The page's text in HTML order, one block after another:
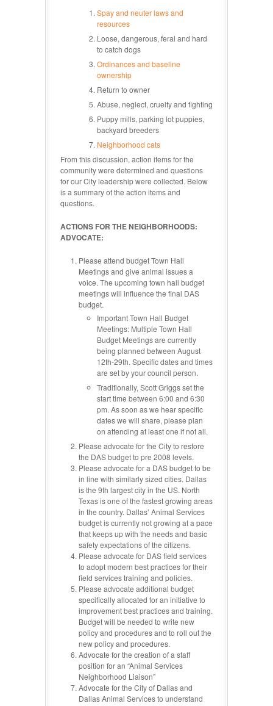
Spay and neuter laws and
resources
Loose, dangerous, feral and hard
to catch dogs
Ordinances and baseline
ownership
Return to owner
Abuse, neglect, cruelty and fighting
Puppy mills, parking lot puppies,
backyard breeders
Neighborhood cats
From this discussion, action items for the
community were determined and questions
for our City leadership were collected. Below
is a summary of the action items and
questions.
ACTIONS FOR THE NEIGHBORHOODS:
ADVOCATE:
Please attend budget Town Hall
Meetings and give animal issues a
voice. The upcoming town hall budget
meetings will influence the final DAS
budget.
Important Town Hall Budget
Meetings: Multiple Town Hall
Budget Meetings are currently
being planned between August
12th-29th. Specific dates and times
are set by your council person.
Traditionally, Scott Griggs set the
start time between 6:00 and 6:30
pm. As soon as we hear specific
dates we will share, please plan
on attending at least one if not all.
Please advocate for the City to restore
the DAS budget to pre 2008 levels.
Please advocate for a DAS budget to be
in line with similarly sized cities. Dallas
is the 9th largest city in the US. North
Texas is one of the fastest growing areas
in the country. Dallas’ Animal Services
budget is currently not growing at a pace
that keeps up with the needs and basic
safety expectations of the citizens.
Please advocate for DAS field services
to adopt modern best practices for their
field services training and policies.
Please advocate additional budget
specifically allocated for an initiative to
improvement best practices and training.
Budget will be needed to write new
policy and procedures and to roll out the
new policy and procedures.
Advocate for the creation of a staff
position for an “Animal Services
Neighborhood Liaison”
Advocate for the City of Dallas and
Dallas Animal Services to understand